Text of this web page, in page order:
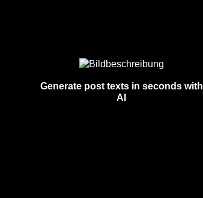
Generate post texts in seconds with
AI